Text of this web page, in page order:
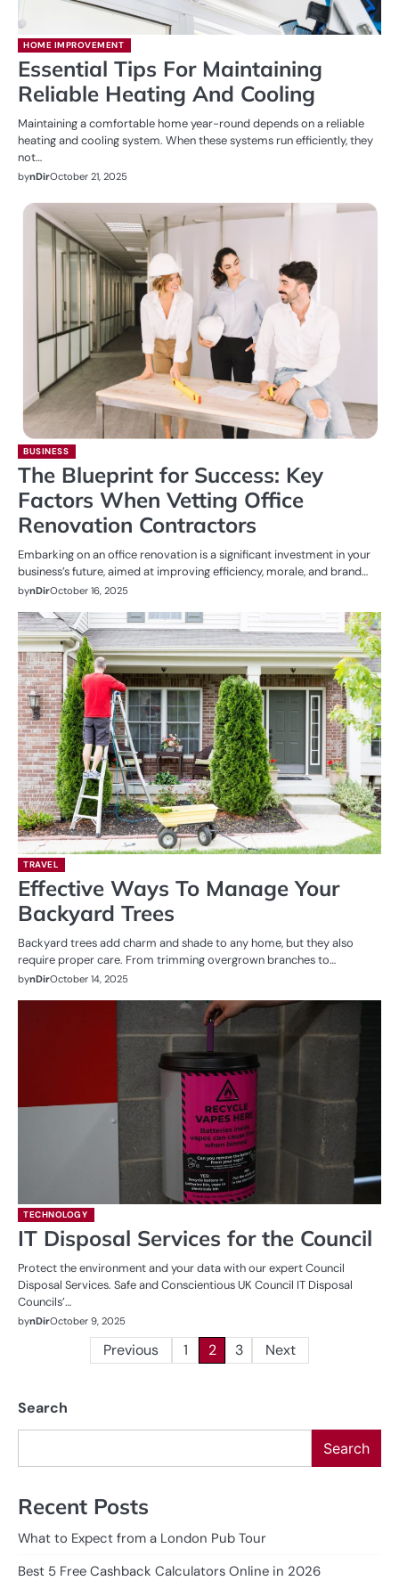
HOME IMPROVEMENT
Essential Tips For Maintaining
Reliable Heating And Cooling
Maintaining a comfortable home year-round depends on a reliable
heating and cooling system. When these systems run efficiently, they
not…
bynDirOctober 21, 2025
BUSINESS
The Blueprint for Success: Key
Factors When Vetting Office
Renovation Contractors
Embarking on an office renovation is a significant investment in your
business’s future, aimed at improving efficiency, morale, and brand…
bynDirOctober 16, 2025
TRAVEL
Effective Ways To Manage Your
Backyard Trees
Backyard trees add charm and shade to any home, but they also
require proper care. From trimming overgrown branches to…
bynDirOctober 14, 2025
TECHNOLOGY
IT Disposal Services for the Council
Protect the environment and your data with our expert Council
Disposal Services. Safe and Conscientious UK Council IT Disposal
Councils’…
bynDirOctober 9, 2025
Previous 1 2 3 Next
Search
Search
Recent Posts
What to Expect from a London Pub Tour
Best 5 Free Cashback Calculators Online in 2026